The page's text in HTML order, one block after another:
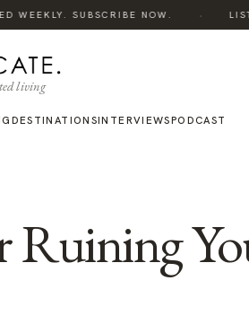
SUBSCRIBE NOW.
living
DESTINATIONSINTERVIEWSPODCAST
Ruining